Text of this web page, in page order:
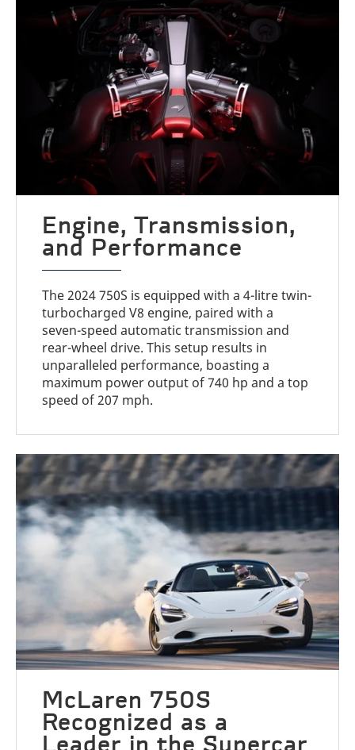
Engine, Transmission,
and Performance
The 2024 750S is equipped with a 4-litre twin-
turbocharged V8 engine, paired with a
seven-speed automatic transmission and
rear-wheel drive. This setup results in
unparalleled performance, boasting a
maximum power output of 740 hp and a top
speed of 207 mph.
McLaren 750S
Recognized as a
Leader in the Supercar